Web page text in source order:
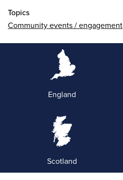
Topics
Community events / engagement
England
Scotland